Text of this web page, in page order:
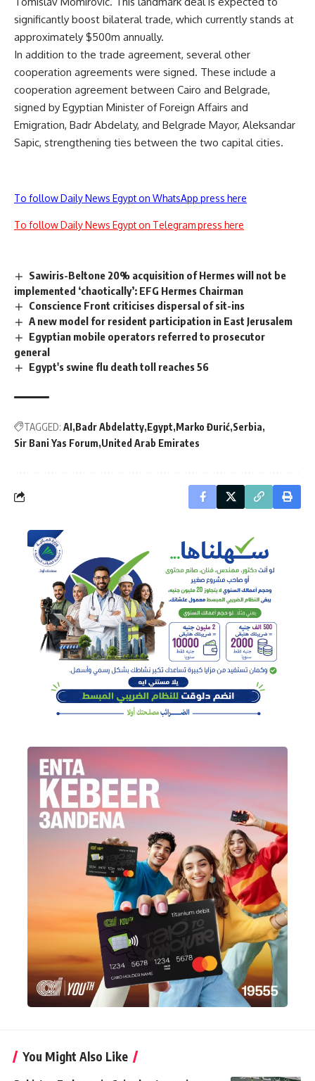
significantly boost bilateral trade, which currently stands at
approximately $500m annually.
In addition to the trade agreement, several other
cooperation agreements were signed. These include a
cooperation agreement between Cairo and Belgrade,
signed by Egyptian Minister of Foreign Affairs and
Emigration, Badr Abdelaty, and Belgrade Mayor, Aleksandar
Sapic, strengthening ties between the two capital cities.
To follow Daily News Egypt on WhatsApp press here
To follow Daily News Egypt on Telegram press here
Sawiris-Beltone 20% acquisition of Hermes will not be
implemented ‘chaotically’: EFG Hermes Chairman
Conscience Front criticises dispersal of sit-ins
A new model for resident participation in East Jerusalem
Egyptian mobile operators referred to prosecutor
general
Egypt's swine flu death toll reaches 56
TAGGED: AI Badr Abdelatty Egypt Marko Đurić Serbia
Sir Bani Yas Forum United Arab Emirates
You Might Also Like